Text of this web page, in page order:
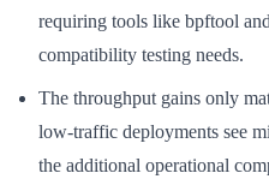
requiring tools like bpftool
compatibility testing needs.
The throughput gains only
low-traffic deployments see
the additional operational